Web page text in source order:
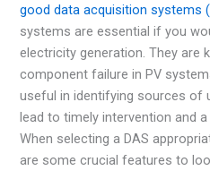
good data acquisition systems
systems are essential if you
electricity generation. They are
component failure in PV
useful in identifying sources of
lead to timely intervention and
When selecting a DAS
are some crucial features to